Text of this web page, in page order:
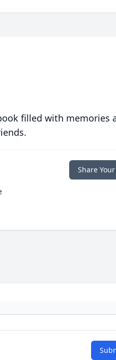
filled with memories
Share